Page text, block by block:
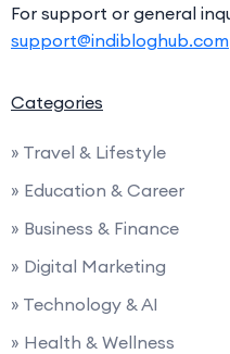
For support or general
support@indibloghub.com
Categories
» Travel & Lifestyle
» Education & Career
» Business & Finance
» Digital Marketing
» Technology & AI
» Health & Wellness